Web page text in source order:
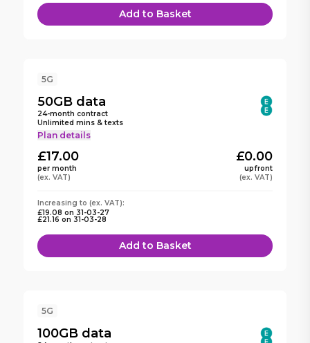
Add to Basket
5G
50GB data
24-month contract
Unlimited mins & texts
Plan details
£17.00
per month
(ex. VAT)
£0.00
upfront
(ex. VAT)
Increasing to (ex. VAT):
£19.08 on 31-03-27
£21.16 on 31-03-28
Add to Basket
5G
100GB data